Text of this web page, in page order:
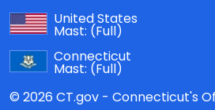
United States
Mast: (Full)
Connecticut
Mast: (Full)
© 2026 CT.gov - Connecticut's